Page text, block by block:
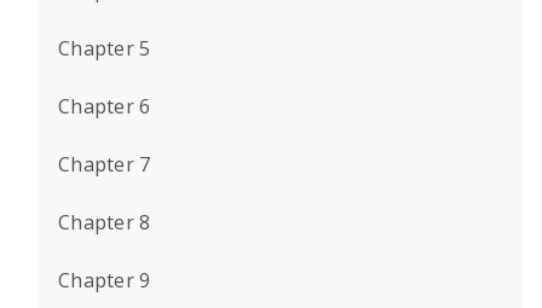
Chapter 5
Chapter 6
Chapter 7
Chapter 8
Chapter 9